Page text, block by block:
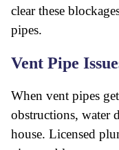
clear these
pipes.
Vent Pipe
When vent pipes
obstructions, water
house. Licensed